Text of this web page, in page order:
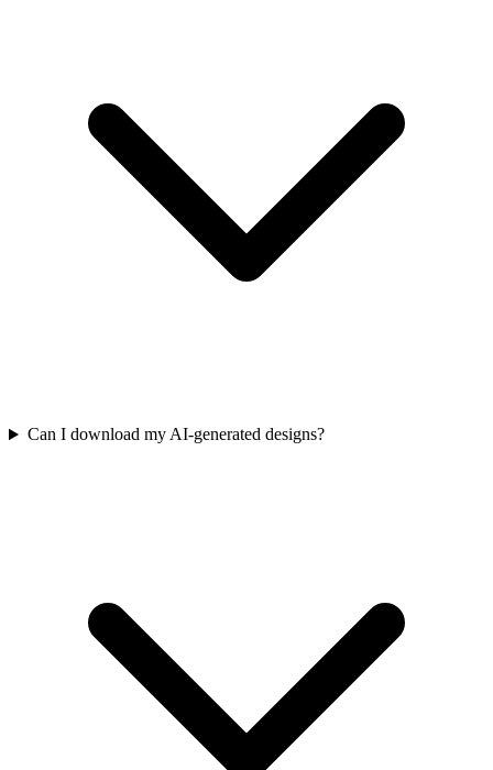
Can I download my AI-generated designs?